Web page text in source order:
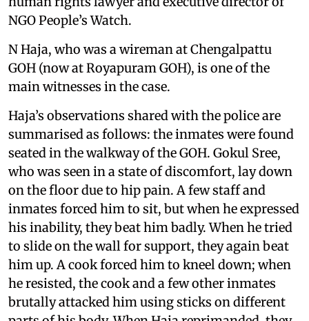
NGO People’s Watch.
N Haja, who was a wireman at Chengalpattu
GOH (now at Royapuram GOH), is one of the
main witnesses in the case.
Haja’s observations shared with the police are
summarised as follows: the inmates were found
seated in the walkway of the GOH. Gokul Sree,
who was seen in a state of discomfort, lay down
on the floor due to hip pain. A few staff and
inmates forced him to sit, but when he expressed
his inability, they beat him badly. When he tried
to slide on the wall for support, they again beat
him up. A cook forced him to kneel down; when
he resisted, the cook and a few other inmates
brutally attacked him using sticks on different